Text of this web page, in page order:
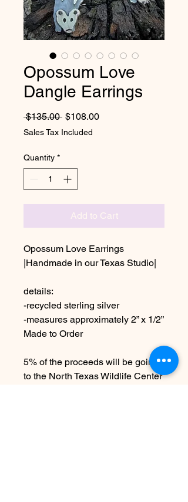
Opossum Love
Dangle Earrings
$135.00 Regular Price
$108.00Sale Price
Sales Tax Included
Quantity *
Add to Cart
Opossum Love Earrings
|Handmade in our Texas Studio|
details:
-recycled sterling silver
-measures approximately 2” x 1/2”
Made to Order
5% of the proceeds will be going
to the North Texas Wildlife Center